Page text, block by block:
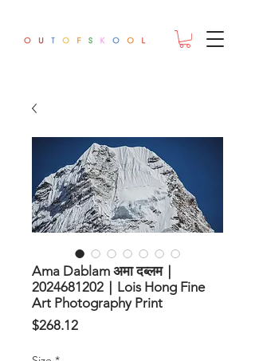
Ama Dablam अमा दब्लम｜
2024681202｜Lois Hong Fine
Art Photography Print
$268.12Price